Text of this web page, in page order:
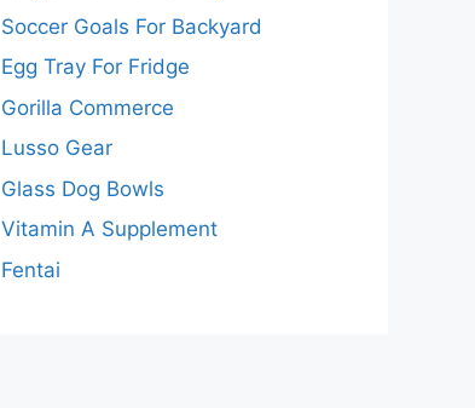
Soccer Goals For Backyard
Egg Tray For Fridge
Gorilla Commerce
Lusso Gear
Glass Dog Bowls
Vitamin A Supplement
Fentai